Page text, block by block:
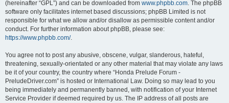
(hereinafter “GPL”) and can be downloaded from www.phpbb.com. The phpBB
software only facilitates internet based discussions; phpBB Limited is not
responsible for what we allow and/or disallow as permissible content and/or
conduct. For further information about phpBB, please see:
https://www.phpbb.com/.
You agree not to post any abusive, obscene, vulgar, slanderous, hateful,
threatening, sexually-orientated or any other material that may violate any laws
be it of your country, the country where “Honda Prelude Forum -
PreludeDriver.com” is hosted or International Law. Doing so may lead to you
being immediately and permanently banned, with notification of your Internet
Service Provider if deemed required by us. The IP address of all posts are